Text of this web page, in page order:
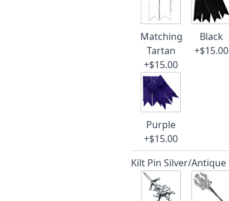
Matching
Tartan
+$15.00
Black
+$15.00
Purple
+$15.00
Kilt Pin Silver/Antique